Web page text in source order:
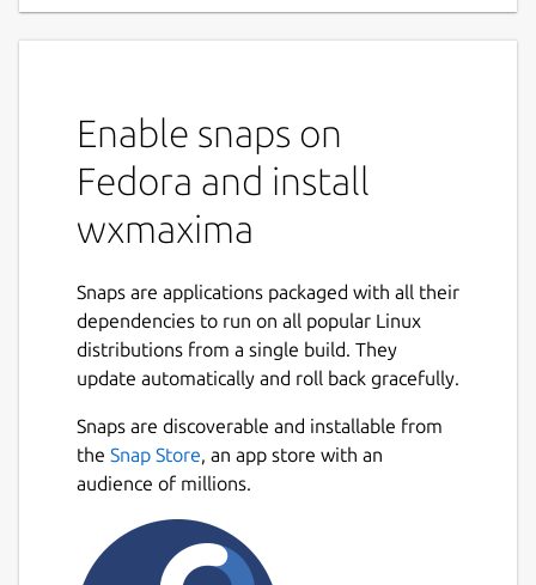
Enable snaps on
Fedora and install
wxmaxima
Snaps are applications packaged with all their
dependencies to run on all popular Linux
distributions from a single build. They
update automatically and roll back gracefully.
Snaps are discoverable and installable from
the Snap Store, an app store with an
audience of millions.